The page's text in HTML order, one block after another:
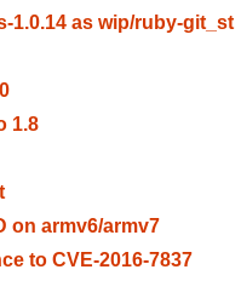
1.0.14 as wip/ruby-git_st
1.8
on armv6/armv7
to CVE-2016-7837